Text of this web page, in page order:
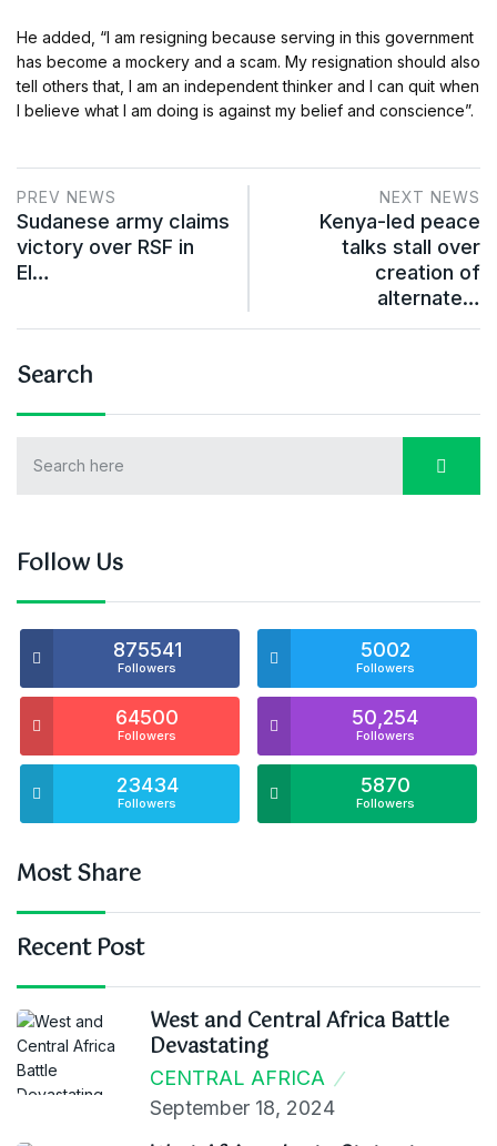
He added, “I am resigning because serving in this government
has become a mockery and a scam. My resignation should also
tell others that, I am an independent thinker and I can quit when
I believe what I am doing is against my belief and conscience”.
PREV NEWS
Sudanese army claims
victory over RSF in
El…
NEXT NEWS
Kenya-led peace
talks stall over
creation of
alternate…
Search
Follow Us
875541
Followers
5002
Followers
64500
Followers
50,254
Followers
23434
Followers
5870
Followers
Most Share
Recent Post
West and Central Africa Battle
Devastating
CENTRAL AFRICA
September 18, 2024